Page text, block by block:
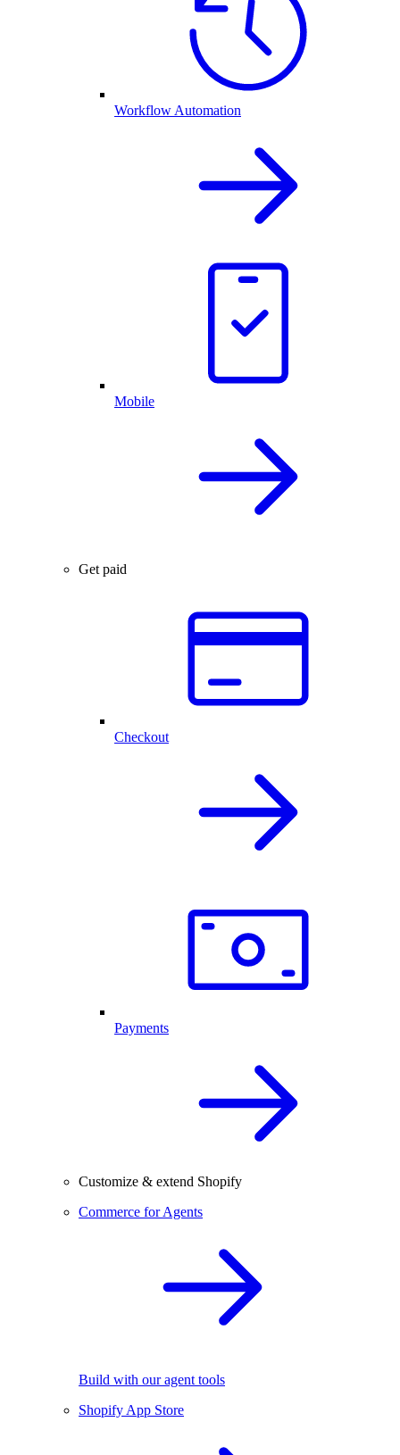
Workflow Automation
Mobile
Get paid
Checkout
Payments
Customize & extend Shopify
Commerce for Agents
Build with our agent tools
Shopify App Store